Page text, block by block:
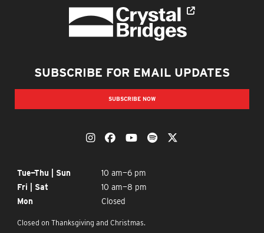
SUBSCRIBE FOR EMAIL UPDATES
SUBSCRIBE NOW
OUR SOCIAL MEDIAThe Momentary on Instagram
The Momentary on Facebook
The Momentary on
The Momentary on
OPENING TIMES
Tue—Thu | Sun
10 am—6 pm
Fri | Sat
10 am—8 pm
Mon
Closed
Closed on Thanksgiving and Christmas.